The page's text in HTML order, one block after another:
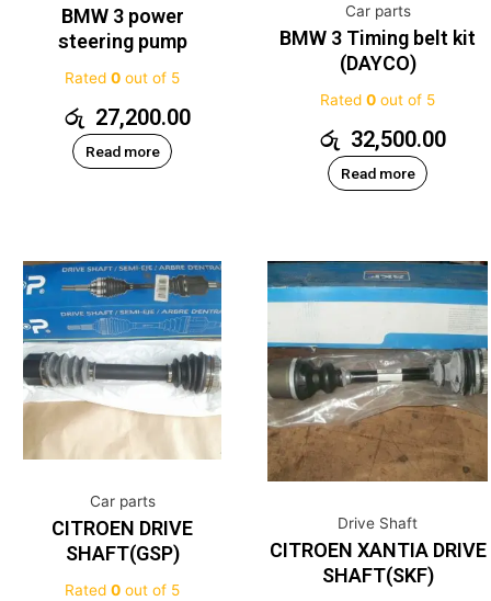
BMW 3 power
steering pump
Rated 0 out of 5
රු 27,200.00
Read more
Car parts
BMW 3 Timing belt kit
(DAYCO)
Rated 0 out of 5
රු 32,500.00
Read more
Car parts
CITROEN DRIVE
SHAFT(GSP)
Rated 0 out of 5
Drive Shaft
CITROEN XANTIA DRIVE
SHAFT(SKF)